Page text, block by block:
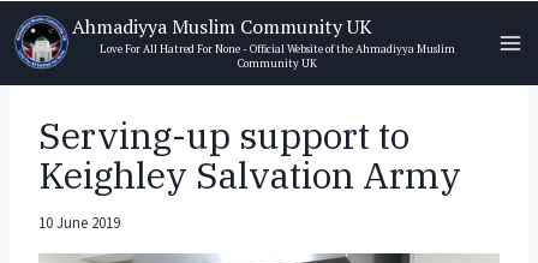
Skip
to
content
Ahmadiyya Muslim Community UK
Love For All Hatred For None - Official Website of the Ahmadiyya Muslim
Community UK
Serving-up support to
Keighley Salvation Army
10 June 2019